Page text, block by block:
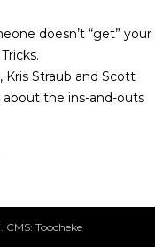
doesn’t “get” your
Kris Straub and Scott
the ins-and-outs
Toocheke